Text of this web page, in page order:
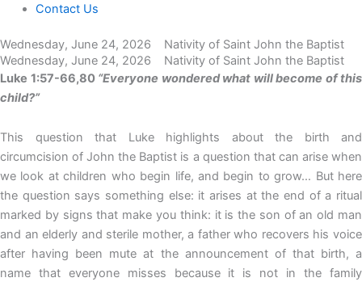
Contact Us
Wednesday, June 24, 2026 Nativity of Saint John the Baptist
Wednesday, June 24, 2026 Nativity of Saint John the Baptist
Luke 1:57-66,80 “Everyone wondered what will become of this
child?”
This question that Luke highlights about the birth and
circumcision of John the Baptist is a question that can arise when
we look at children who begin life, and begin to grow… But here
the question says something else: it arises at the end of a ritual
marked by signs that make you think: it is the son of an old man
and an elderly and sterile mother, a father who recovers his voice
after having been mute at the announcement of that birth, a
name that everyone misses because it is not in the family